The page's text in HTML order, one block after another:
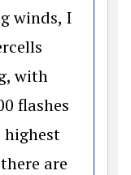
winds, I
with
flashes
highest
are